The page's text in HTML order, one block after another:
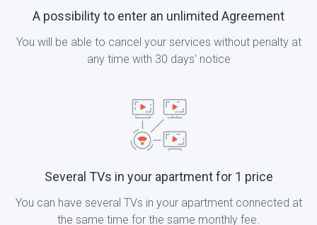
A possibility to enter an unlimited Agreement
You will be able to cancel your services without penalty at
any time with 30 days' notice
Several TVs in your apartment for 1 price
You can have several TVs in your apartment connected at
the same time for the same monthly fee.